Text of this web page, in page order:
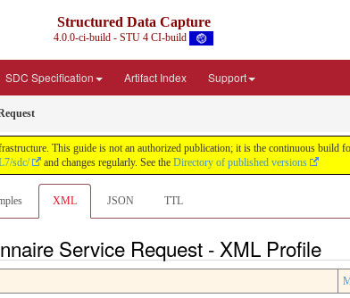
Structured Data Capture
4.0.0-ci-build - STU 4 CI-build
SDC Specification Artifact Index Support
This guide is not an authorized publication; it is the continuous
sdc/ and changes regularly. See the Directory of published versions
XML JSON TTL
Service Request - XML Profile